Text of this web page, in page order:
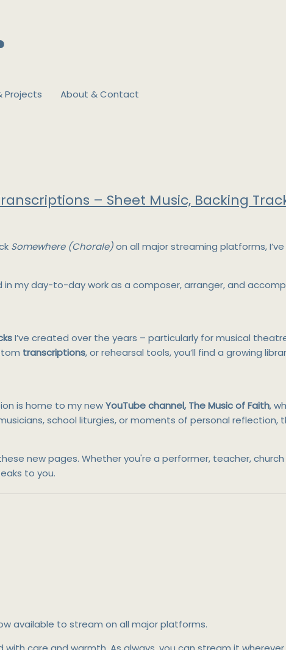
Projects About & Contact
– Sheet Music, Backing
Somewhere (Chorale)on all major streaming platforms,
my day-to-day work as a composer, arranger, and
I’ve created over the years – particularly for musical
transcriptions, or rehearsal tools, you’ll find a growing
is home to my newYouTube channel, The Music of Faith,
school liturgies, or moments of personal
new pages. Whether you're a performer, teacher,
to you.
available to stream on all major platforms.